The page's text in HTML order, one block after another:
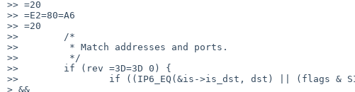
>> =20
>> =E2=80=A6
>> =20
>>        /*
>>         * Match addresses and ports.
>>         */
>>        if (rev =3D=3D 0) {
>>                if ((IP6_EQ(&is->is_dst, dst) || (flags &
> &&